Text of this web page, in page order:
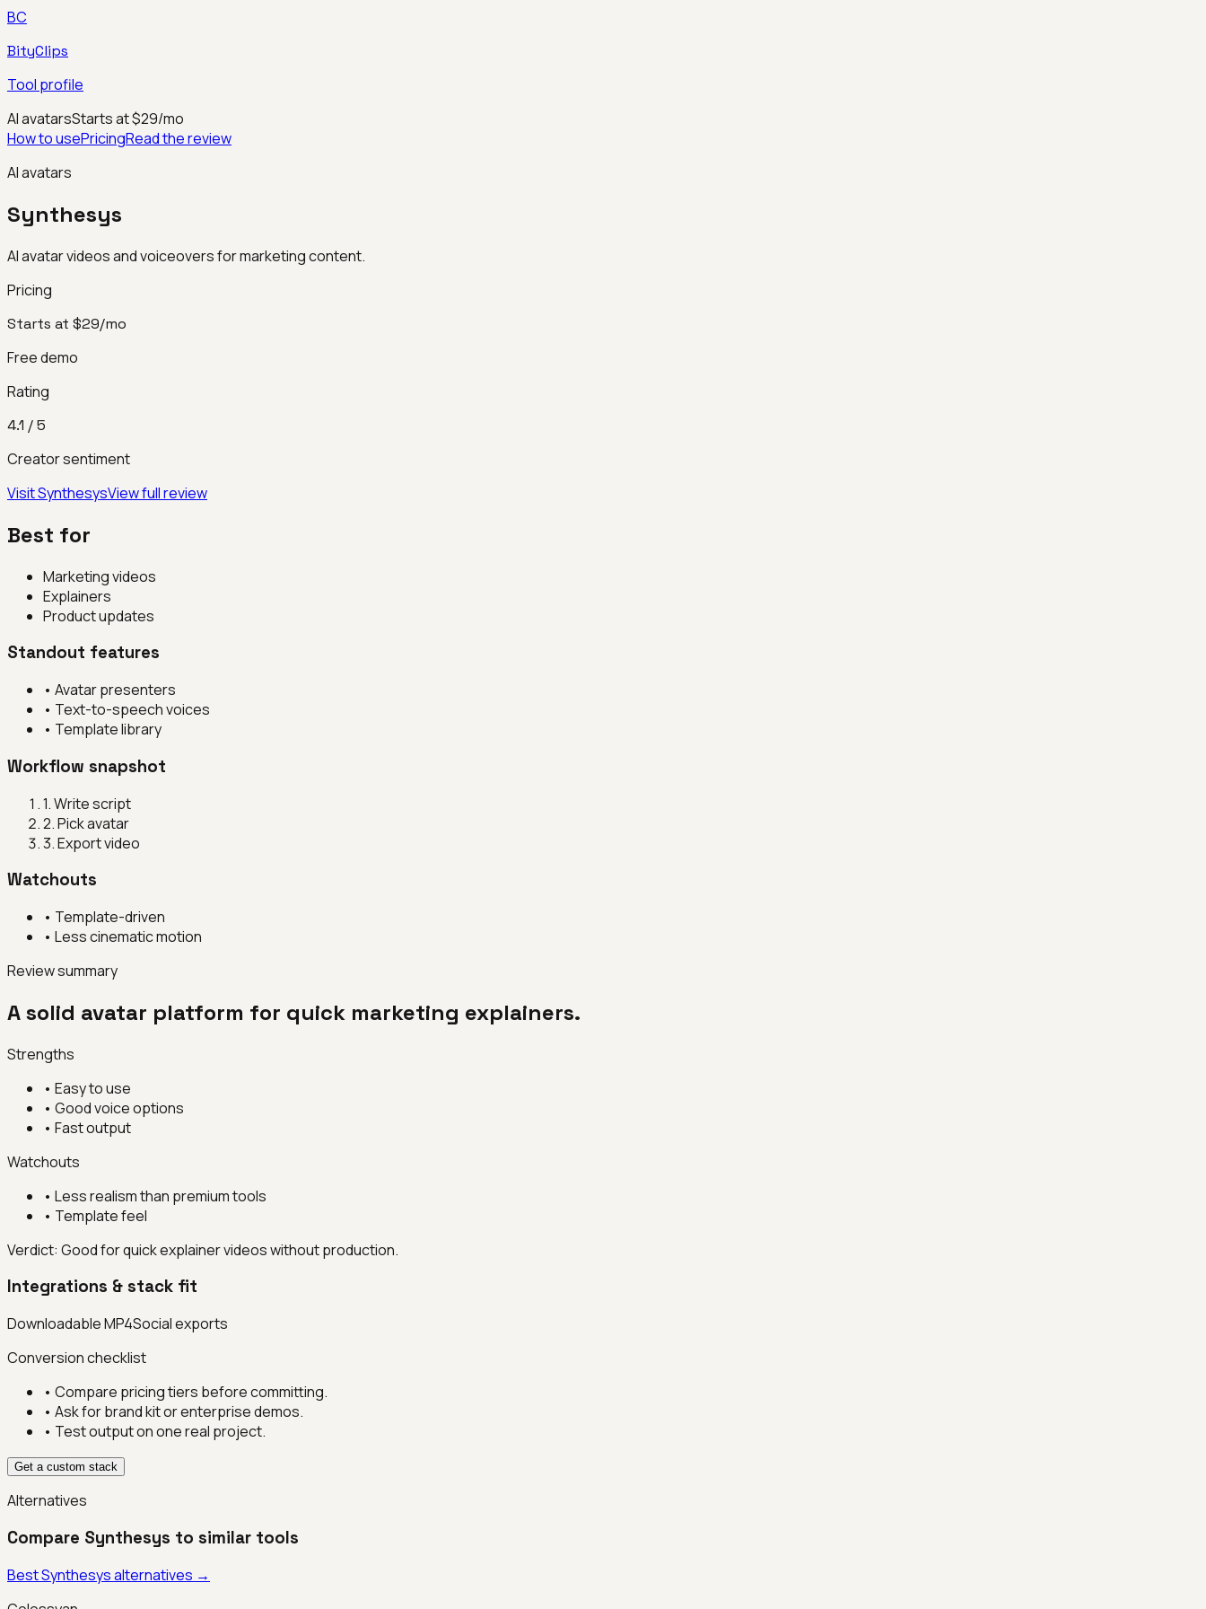
BC
BityClips
Tool profile
AI avatarsStarts at $29/mo
How to usePricingRead the review
AI avatars
Synthesys
AI avatar videos and voiceovers for marketing content.
Pricing
Starts at $29/mo
Free demo
Rating
4.1 / 5
Creator sentiment
VisitSynthesysView full review
Best for
Marketing videos
Explainers
Product updates
Standout features
• Avatar presenters
• Text-to-speech voices
• Template library
Workflow snapshot
1.Write script
2.Pick avatar
3.Export video
Watchouts
• Template-driven
• Less cinematic motion
Review summary
A solid avatar platform for quick marketing explainers.
Strengths
• Easy to use
• Good voice options
• Fast output
Watchouts
• Less realism than premium tools
• Template feel
Verdict: Good for quick explainer videos without production.
Integrations & stack fit
Downloadable MP4Social exports
Conversion checklist
• Compare pricing tiers before committing.
• Ask for brand kit or enterprise demos.
• Test output on one real project.
Get a custom stack
Alternatives
Compare Synthesys to similar tools
BestSynthesysalternatives →